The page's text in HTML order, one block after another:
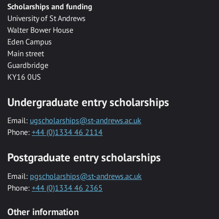
Scholarships and funding
University of St Andrews
Walter Bower House
Eden Campus
Main street
Guardbridge
KY16 0US
Undergraduate entry scholarships
Email: ugscholarships@st-andrews.ac.uk
Phone: +44 (0)1334 46 2114
Postgraduate entry scholarships
Email: pgscholarships@st-andrews.ac.uk
Phone: +44 (0)1334 46 2365
Other information